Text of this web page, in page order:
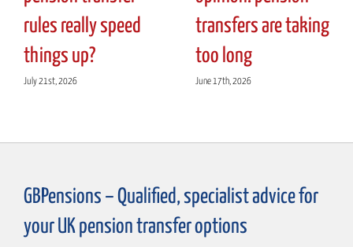
rules really speed
things up?
July 21st, 2026
transfers are taking
too long
June 17th, 2026
GBPensions – Qualified, specialist advice for
your UK pension transfer options